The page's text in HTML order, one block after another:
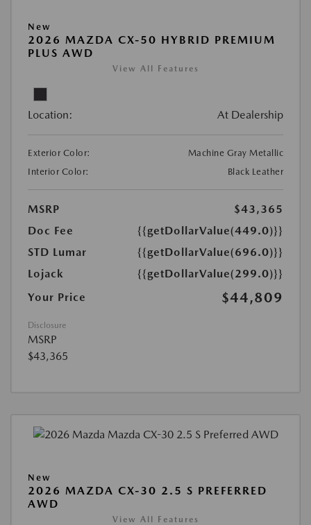
New
2026 MAZDA CX-50 HYBRID PREMIUM
PLUS AWD
View All Features
Location: At Dealership
Exterior Color:
Machine Gray Metallic
Interior Color:
Black Leather
MSRP
$43,365
Doc Fee
{{getDollarValue(449.0)}}
STD Lumar
{{getDollarValue(696.0)}}
Lojack
{{getDollarValue(299.0)}}
Your Price
$44,809
Disclosure
MSRP
$43,365
New
2026 MAZDA CX-30 2.5 S PREFERRED
AWD
View All Features